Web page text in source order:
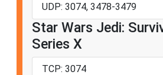
UDP: 3074, 3478-3479
Star Wars Jedi:
Series X
TCP: 3074